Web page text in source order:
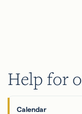
Help for
Calendar